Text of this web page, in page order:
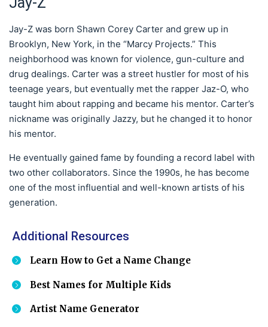
Jay-Z was born Shawn Corey Carter and grew up in
Brooklyn, New York, in the “Marcy Projects.” This
neighborhood was known for violence, gun-culture and
drug dealings. Carter was a street hustler for most of his
teenage years, but eventually met the rapper Jaz-O, who
taught him about rapping and became his mentor. Carter’s
nickname was originally Jazzy, but he changed it to honor
his mentor.
He eventually gained fame by founding a record label with
two other collaborators. Since the 1990s, he has become
one of the most influential and well-known artists of his
generation.
Additional Resources
Learn How to Get a Name Change
Best Names for Multiple Kids
Artist Name Generator